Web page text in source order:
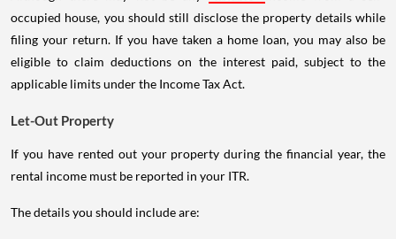
occupied house, you should still disclose the property details while
filing your return. If you have taken a home loan, you may also be
eligible to claim deductions on the interest paid, subject to the
applicable limits under the Income Tax Act.
Let-Out Property
If you have rented out your property during the financial year, the
rental income must be reported in your ITR.
The details you should include are: